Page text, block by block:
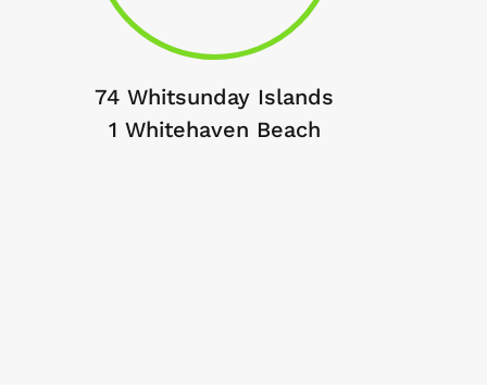
74 Whitsunday Islands
1 Whitehaven Beach